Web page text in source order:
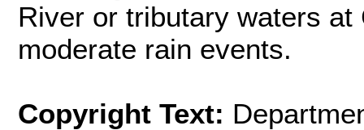
River or tributary waters
moderate rain events.
Copyright Text: